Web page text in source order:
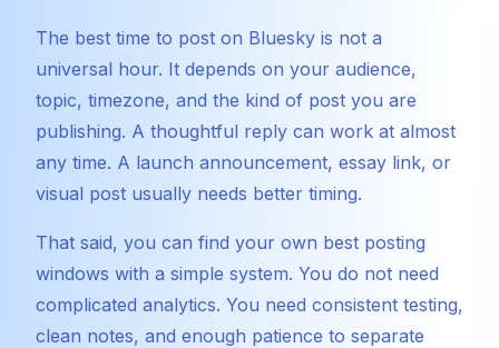
The best time to post on Bluesky is not a
universal hour. It depends on your audience,
topic, timezone, and the kind of post you are
publishing. A thoughtful reply can work at almost
any time. A launch announcement, essay link, or
visual post usually needs better timing.
That said, you can find your own best posting
windows with a simple system. You do not need
complicated analytics. You need consistent testing,
clean notes, and enough patience to separate